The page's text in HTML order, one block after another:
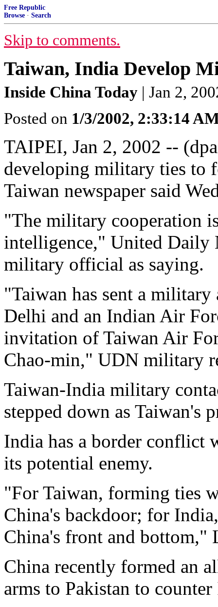
Free Republic
Browse · Search
Skip to comments.
Taiwan, India Develop
Inside China Today | Jan 2,
Posted on 1/3/2002, 2:33:14
TAIPEI, Jan 2, 2002 --
developing military ties to
Taiwan newspaper said
"The military cooperation
intelligence," United Daily
military official as saying.
"Taiwan has sent a
Delhi and an Indian Air
invitation of Taiwan Air
Chao-min," UDN military
Taiwan-India military
stepped down as Taiwan's
India has a border conflict
its potential enemy.
"For Taiwan, forming ties
China's backdoor; for
China's front and bottom,"
China recently formed an
arms to Pakistan to